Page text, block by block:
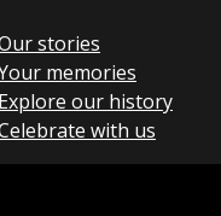
stories
memories
Explore our history
with us